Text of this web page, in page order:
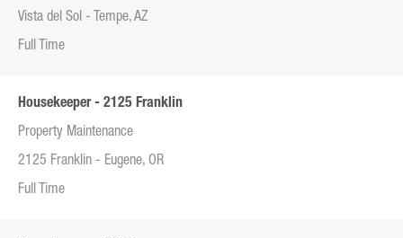
Vista del Sol - Tempe, AZ
Full Time
Housekeeper - 2125 Franklin
Property Maintenance
2125 Franklin - Eugene, OR
Full Time